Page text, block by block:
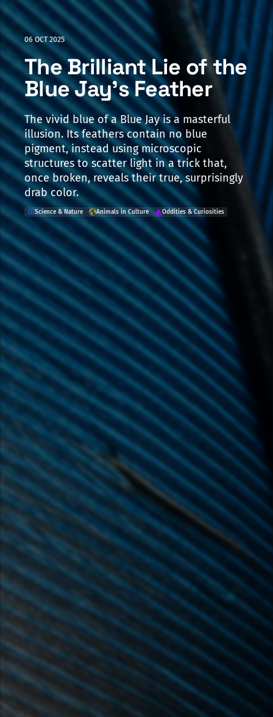
06 OCT 2025
The Brilliant Lie of the
Blue Jay's Feather
The vivid blue of a Blue Jay is a masterful
illusion. Its feathers contain no blue
pigment, instead using microscopic
structures to scatter light in a trick that,
once broken, reveals their true, surprisingly
drab color.
Science & Nature Animals in Culture Oddities & Curiosities